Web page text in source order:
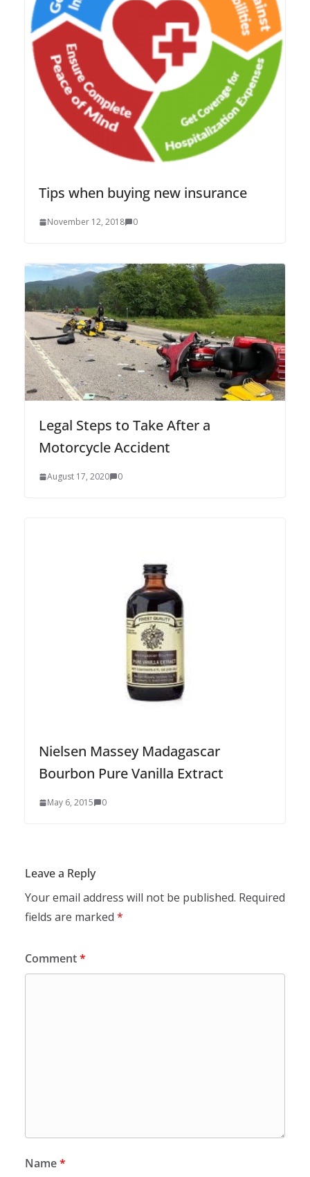
Tips when buying new insurance
November 12, 2018 0
Legal Steps to Take After a
Motorcycle Accident
August 17, 2020 0
Nielsen Massey Madagascar
Bourbon Pure Vanilla Extract
May 6, 2015 0
Leave a Reply
Your email address will not be published. Required
fields are marked *
Comment*
Name*